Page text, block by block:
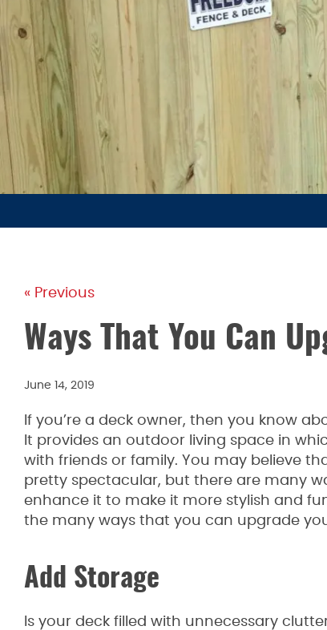
« Previous
Ways That You Can
June 14, 2019
If you’re a deck owner, then you know
It provides an outdoor living space in
with friends or family. You may believe
pretty spectacular, but there are many
enhance it to make it more stylish and
the many ways that you can upgrade
Add Storage
Is your deck filled with unnecessary